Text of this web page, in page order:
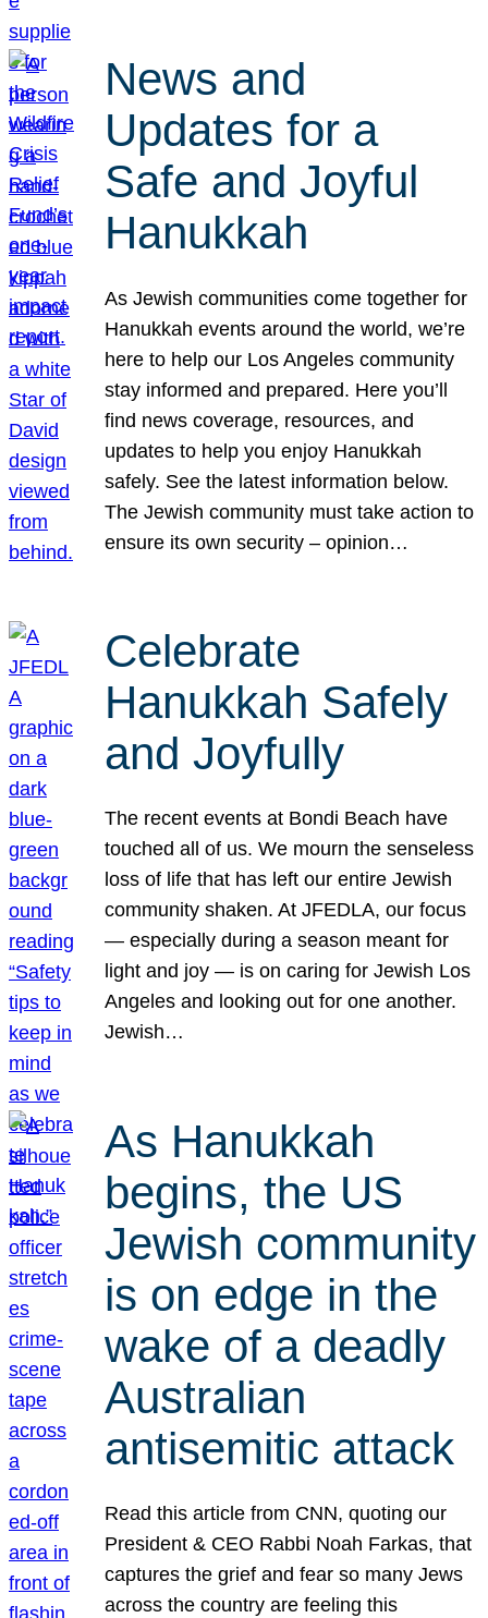
News and
Updates for a
Safe and Joyful
Hanukkah
As Jewish communities come together for
Hanukkah events around the world, we’re
here to help our Los Angeles community
stay informed and prepared. Here you’ll
find news coverage, resources, and
updates to help you enjoy Hanukkah
safely. See the latest information below.
The Jewish community must take action to
ensure its own security – opinion…
Celebrate
Hanukkah Safely
and Joyfully
The recent events at Bondi Beach have
touched all of us. We mourn the senseless
loss of life that has left our entire Jewish
community shaken. At JFEDLA, our focus
— especially during a season meant for
light and joy — is on caring for Jewish Los
Angeles and looking out for one another.
Jewish…
As Hanukkah
begins, the US
Jewish community
is on edge in the
wake of a deadly
Australian
antisemitic attack
Read this article from CNN, quoting our
President & CEO Rabbi Noah Farkas, that
captures the grief and fear so many Jews
across the country are feeling this